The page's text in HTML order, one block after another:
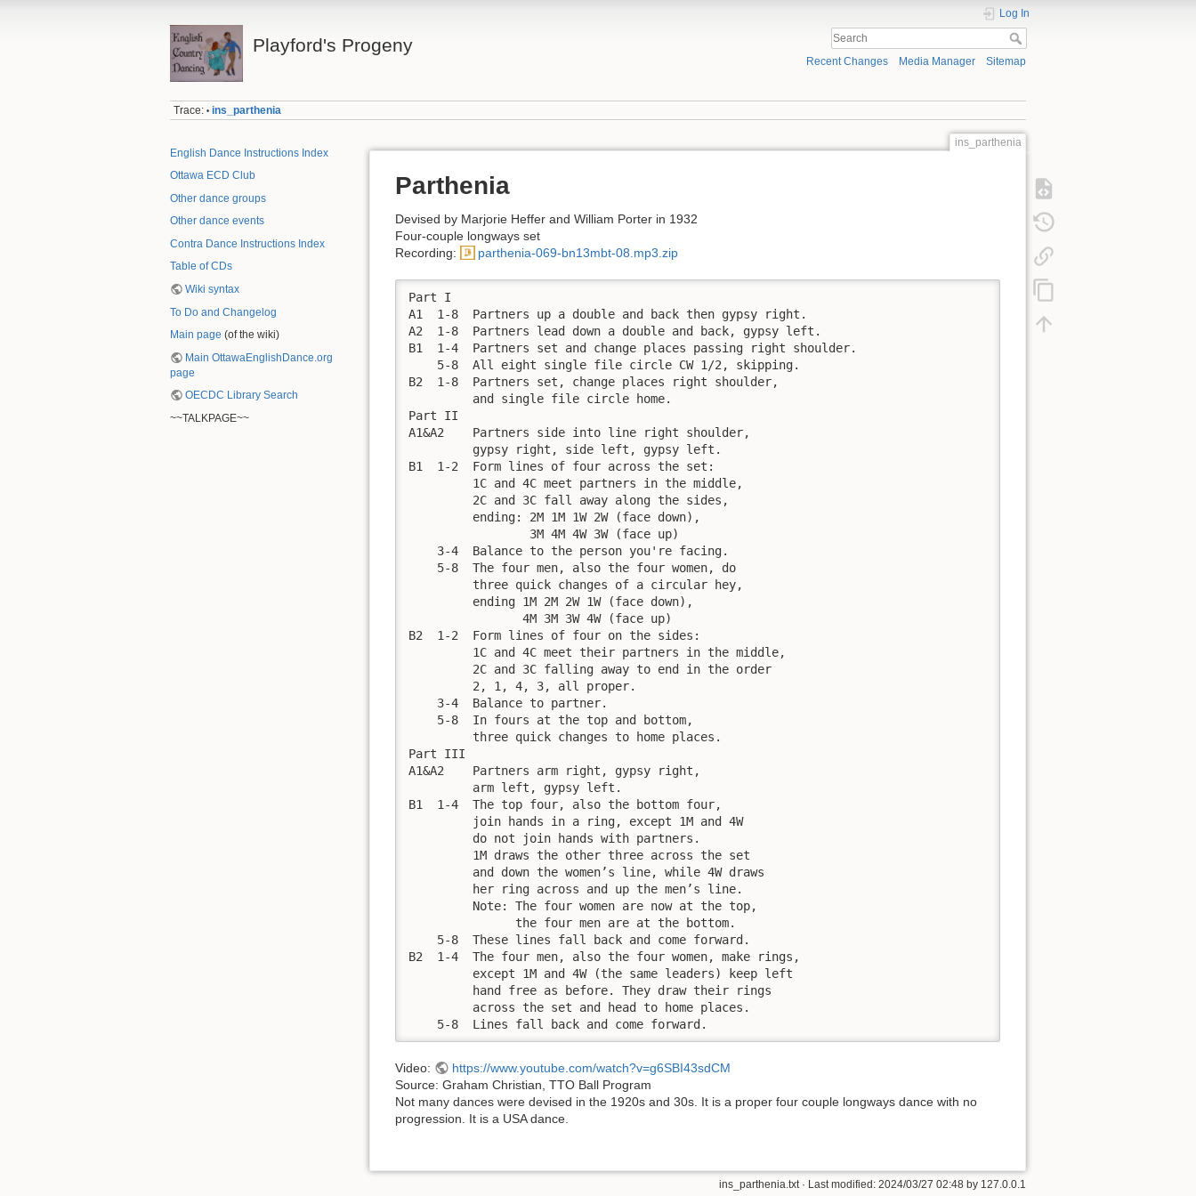
Playford's Progeny
Log In
Recent Changes Media Manager Sitemap
Trace: • ins_parthenia
English Dance Instructions Index
Ottawa ECD Club
Other dance groups
Other dance events
Contra Dance Instructions Index
Table of CDs
Wiki syntax
To Do and Changelog
Main page (of the wiki)
Main OttawaEnglishDance.org
page
OECDC Library Search
~~TALKPAGE~~
ins_parthenia
Parthenia
Devised by Marjorie Heffer and William Porter in 1932
Four-couple longways set
Recording:
parthenia-069-bn13mbt-08.mp3.zip
Part I
A1  1-8  Partners up a double and back then gypsy right.
A2  1-8  Partners lead down a double and back, gypsy left.
B1  1-4  Partners set and change places passing right shoulder.
    5-8  All eight single file circle CW 1/2, skipping.
B2  1-8  Partners set, change places right shoulder,
         and single file circle home.
Part II
A1&A2    Partners side into line right shoulder,
         gypsy right, side left, gypsy left.
B1  1-2  Form lines of four across the set:
         1C and 4C meet partners in the middle,
         2C and 3C fall away along the sides,
         ending: 2M 1M 1W 2W (face down),
                 3M 4M 4W 3W (face up)
    3-4  Balance to the person you're facing.
    5-8  The four men, also the four women, do
         three quick changes of a circular hey,
         ending 1M 2M 2W 1W (face down),
                4M 3M 3W 4W (face up)
B2  1-2  Form lines of four on the sides:
         1C and 4C meet their partners in the middle,
         2C and 3C falling away to end in the order
         2, 1, 4, 3, all proper.
    3-4  Balance to partner.
    5-8  In fours at the top and bottom,
         three quick changes to home places.
Part III
A1&A2    Partners arm right, gypsy right,
         arm left, gypsy left.
B1  1-4  The top four, also the bottom four,
         join hands in a ring, except 1M and 4W
         do not join hands with partners.
         1M draws the other three across the set
         and down the women’s line, while 4W draws
         her ring across and up the men’s line.
         Note: The four women are now at the top,
               the four men are at the bottom.
    5-8  These lines fall back and come forward.
B2  1-4  The four men, also the four women, make rings,
         except 1M and 4W (the same leaders) keep left
         hand free as before. They draw their rings
         across the set and head to home places.
    5-8  Lines fall back and come forward.
Video:
https://www.youtube.com/watch?v=g6SBI43sdCM
Source: Graham Christian, TTO Ball Program
Not many dances were devised in the 1920s and 30s. It is a proper four couple longways dance with no
progression. It is a USA dance.
ins_parthenia.txt · Last modified: 2024/03/27 02:48 by 127.0.0.1